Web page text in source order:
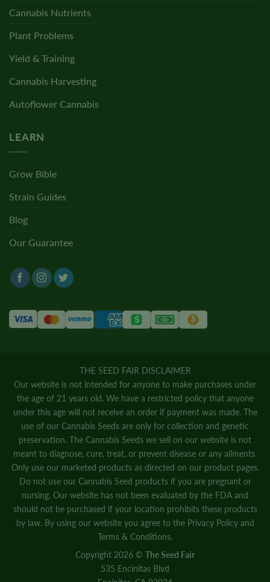
Cannabis Nutrients
Plant Problems
Yield & Training
Cannabis Harvesting
Autoflower Cannabis
LEARN
Grow Bible
Strain Guides
Blog
Our Guarantee
THE SEED FAIR DISCLAIMER
Our website is not intended for anyone to make purchases under
the age of 21 years old. We have a restricted policy that anyone
under this age will not receive an order if payment was made. The
use of our Cannabis Seeds are only for collection and genetic
preservation. The Cannabis Seeds we sell on our website is not
meant to diagnose, cure, treat, or prevent disease or any ailments.
Only use our marketed products as directed on our product pages.
Do not use our Cannabis Seed products if you are pregnant or
nursing. Our website has not been evaluated by the FDA and
should not be purchased if your location prohibits these products
by law. By using our website you agree to the Privacy Policyand
Terms & Conditions.
Copyright 2026 © The Seed Fair
535 Encinitas Blvd